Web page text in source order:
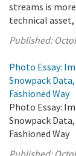
streams is
technical asset,
Published:
Photo Essay:
Snowpack
Fashioned Way
Photo Essay:
Snowpack
Fashioned Way
Published: